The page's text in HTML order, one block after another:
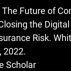
Future of
the Digital
Risk.
2022.
Scholar